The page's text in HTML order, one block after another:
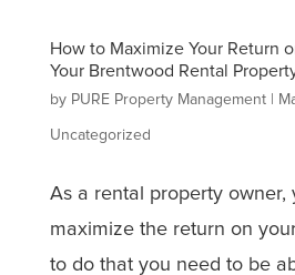
How to Maximize Your Return
Your Brentwood Rental
by PURE Property Management|
Uncategorized
As a rental property owner,
maximize the return on
to do that you need to be